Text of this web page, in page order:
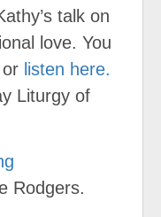
talk on
love. You
or listen here.
Liturgy of
Rodgers.